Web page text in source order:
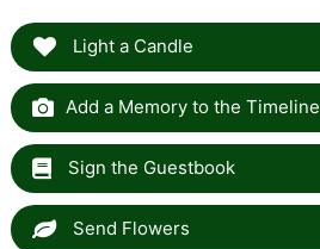
Light a Candle
Add a Memory to the Timeline
Sign the Guestbook
Send Flowers